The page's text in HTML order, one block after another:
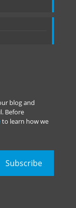
blog and
Before
to learn how we
Subscribe